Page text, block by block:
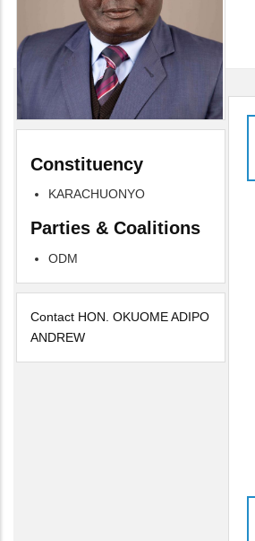
Constituency
KARACHUONYO
Parties & Coalitions
ODM
Contact HON. OKUOME ADIPO
ANDREW